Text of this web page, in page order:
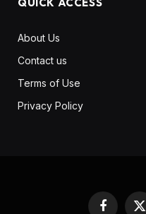
About Us
Contact us
Terms of Use
Privacy Policy
Facebook
X